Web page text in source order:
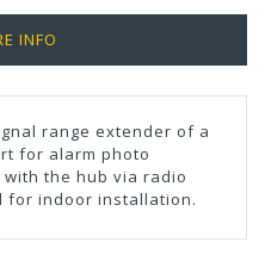
INFO
range extender of a
for alarm photo
the hub via radio
for indoor installation.